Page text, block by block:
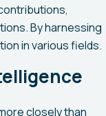
By harnessing
in various fields.
closely than